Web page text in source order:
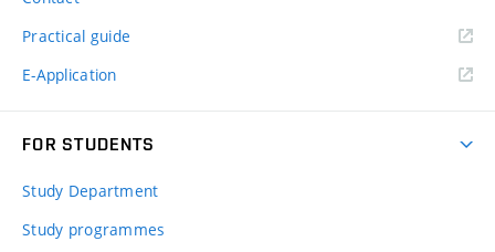
Practical guide
E-Application
FOR STUDENTS
Study Department
Study programmes